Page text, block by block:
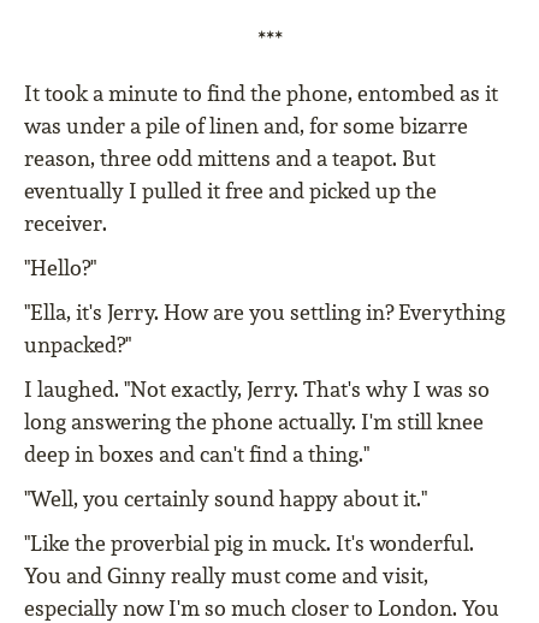
***
It took a minute to find the phone, entombed as it
was under a pile of linen and, for some bizarre
reason, three odd mittens and a teapot. But
eventually I pulled it free and picked up the
receiver.
"Hello?"
"Ella, it's Jerry. How are you settling in? Everything
unpacked?"
I laughed. "Not exactly, Jerry. That's why I was so
long answering the phone actually. I'm still knee
deep in boxes and can't find a thing."
"Well, you certainly sound happy about it."
"Like the proverbial pig in muck. It's wonderful.
You and Ginny really must come and visit,
especially now I'm so much closer to London. You